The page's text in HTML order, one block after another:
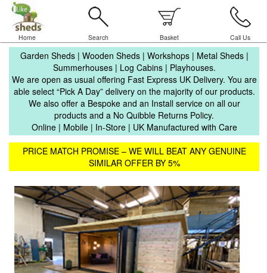
Home Search Basket Call Us
Garden Sheds | Wooden Sheds | Workshops | Metal Sheds |
Summerhouses | Log Cabins | Playhouses.
We are open as usual offering Fast Express UK Delivery. You are
able select “Pick A Day” delivery on the majority of our products.
We also offer a Bespoke and an Install service on all our
products and a No Quibble Returns Policy.
Online | Mobile | In-Store | UK Manufactured with Care
PRICE MATCH PROMISE – WE WILL BEAT ANY GENUINE
SIMILAR OFFER BY 5%